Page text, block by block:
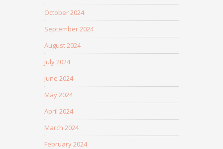
October 2024
September 2024
August 2024
July 2024
June 2024
May 2024
April 2024
March 2024
February 2024